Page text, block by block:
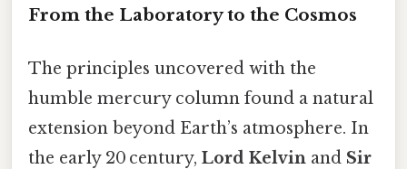
From the Laboratory to the Cosmos
The principles uncovered with the
humble mercury column found a natural
extension beyond Earth’s atmosphere. In
the early 20 century, Lord Kelvin and Sir